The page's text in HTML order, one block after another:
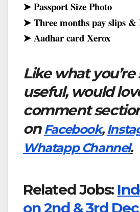
➤ Passport Size Photo
➤ Three months pay slips &
➤ Aadhar card Xerox
Like what
useful, would
comment
on Facebook,
Whatapp Channel.
Related Jobs:
on 2nd & 3rd